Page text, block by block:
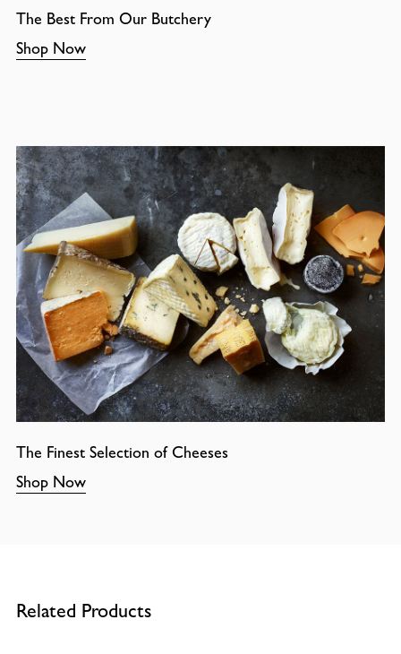
The Best From Our Butchery
Shop Now
The Finest Selection of Cheeses
Shop Now
Related Products